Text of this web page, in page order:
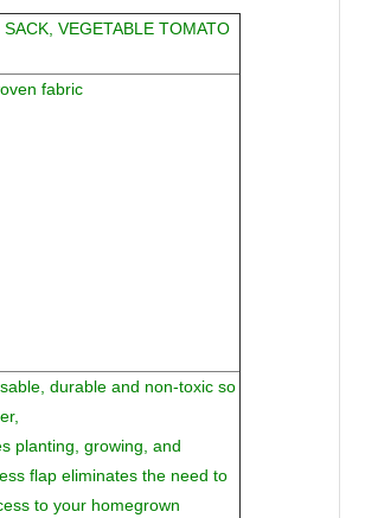
VEGETABLE TOMATO
fabric
durable and non-toxic so
planting, growing, and
flap eliminates the need to
to your homegrown